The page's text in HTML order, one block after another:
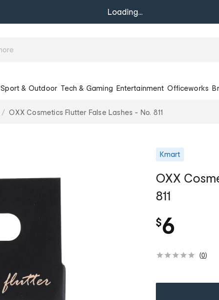
Loading...
Sport & Outdoor Tech & Gaming Entertainment Officeworks
OXX Cosmetics Flutter False Lashes - No. 811
Kmart
OXX
811
$6
(0)